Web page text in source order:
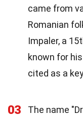
came from
Romanian
Impaler, a
known for
cited as a
03
The name